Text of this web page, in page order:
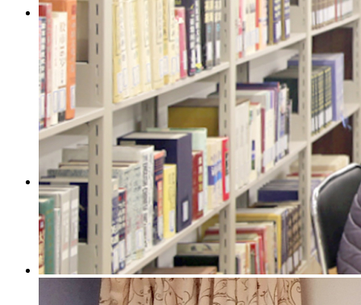
[:en]Solutions[:zh]解决方案[:]
[:en]Products[:zh]产品[:]